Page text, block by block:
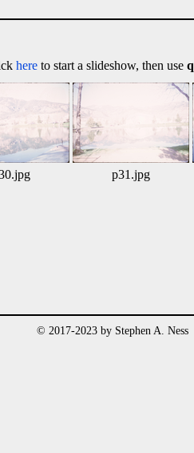
here to start a slideshow, then use q
p31.jpg
© 2017-2023 by Stephen A. Ness